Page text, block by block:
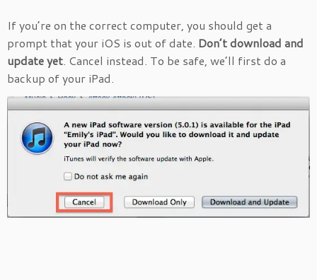
If you’re on the correct computer, you should get a
prompt that your iOS is out of date. Don’t download and
update yet . Cancel instead. To be safe, we’ll first do a
backup of your iPad.